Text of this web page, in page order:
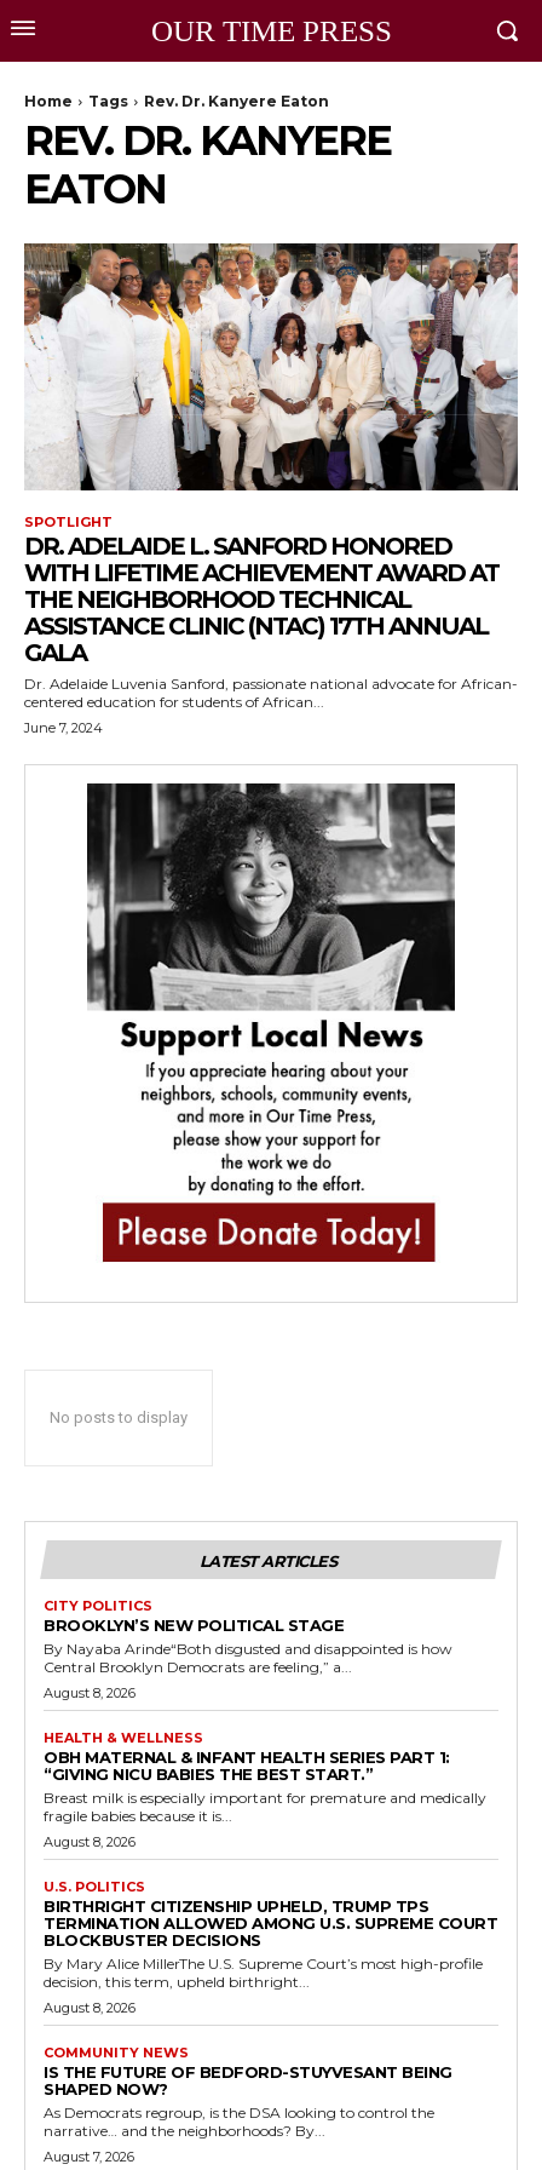
OUR TIME PRESS
Home Tags Rev. Dr. Kanyere Eaton
REV. DR. KANYERE
EATON
SPOTLIGHT
DR. ADELAIDE L. SANFORD HONORED
WITH LIFETIME ACHIEVEMENT AWARD AT
THE NEIGHBORHOOD TECHNICAL
ASSISTANCE CLINIC (NTAC) 17TH ANNUAL
GALA
Dr. Adelaide Luvenia Sanford, passionate national advocate for African-
centered education for students of African...
June 7, 2024
No posts to display
LATEST ARTICLES
CITY POLITICS
BROOKLYN’S NEW POLITICAL STAGE
By Nayaba Arinde“Both disgusted and disappointed is how
Central Brooklyn Democrats are feeling,” a...
August 8, 2026
HEALTH & WELLNESS
OBH MATERNAL & INFANT HEALTH SERIES PART 1:
“GIVING NICU BABIES THE BEST START.”
Breast milk is especially important for premature and medically
fragile babies because it is...
August 8, 2026
U.S. POLITICS
BIRTHRIGHT CITIZENSHIP UPHELD, TRUMP TPS
TERMINATION ALLOWED AMONG U.S. SUPREME COURT
BLOCKBUSTER DECISIONS
By Mary Alice MillerThe U.S. Supreme Court’s most high-profile
decision, this term, upheld birthright...
August 8, 2026
COMMUNITY NEWS
IS THE FUTURE OF BEDFORD-STUYVESANT BEING
SHAPED NOW?
As Democrats regroup, is the DSA looking to control the
narrative… and the neighborhoods? By...
August 7, 2026